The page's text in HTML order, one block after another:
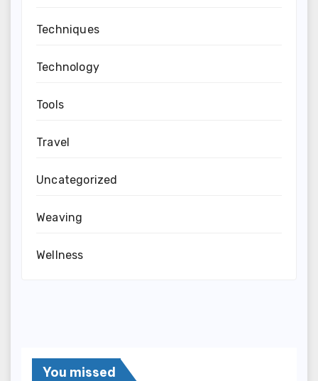
Techniques
Technology
Tools
Travel
Uncategorized
Weaving
Wellness
You missed